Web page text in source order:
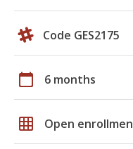
Code GES2175
calendar_today 6 months
grid_on Open